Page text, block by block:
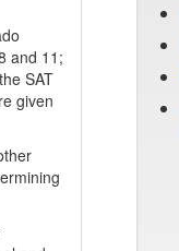
and 11;
SAT
given